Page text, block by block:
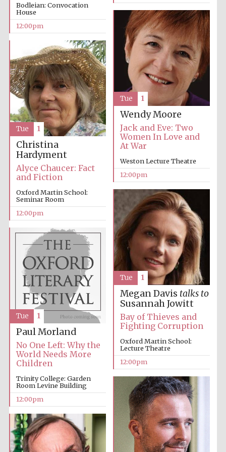
New College
founded 1379
Exeter College:
college home of
the festival.
Founded 1314
Worcester College
founded 1714
Bodleian: Convocation
House
12:00pm
Wendy Moore
Jack and Eve: Two
Women In Love and
At War
Weston Lecture Theatre
12:00pm
Tue 1
Christina
Hardyment
Alyce Chaucer: Fact
and Fiction
Oxford Martin School:
Seminar Room
12:00pm
Tue 1
Megan Davis talks to
Susannah Jowitt
Bay of Thieves and
Fighting Corruption
Oxford Martin School:
Lecture Theatre
12:00pm
Tue 1
Paul Morland
No One Left: Why the
World Needs More
Children
Trinity College: Garden
Room Levine Building
12:00pm
Tue 1